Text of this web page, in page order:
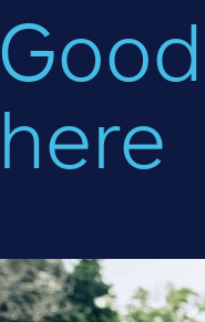
here